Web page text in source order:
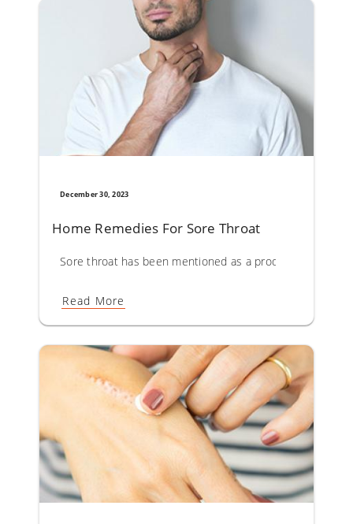
December 30, 2023
Home Remedies For Sore Throat
Sore throat has been mentioned as a prodromal
Read More